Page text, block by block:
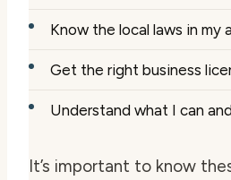
Know the local laws in my
Get the right business
Understand what I can
It’s important to know